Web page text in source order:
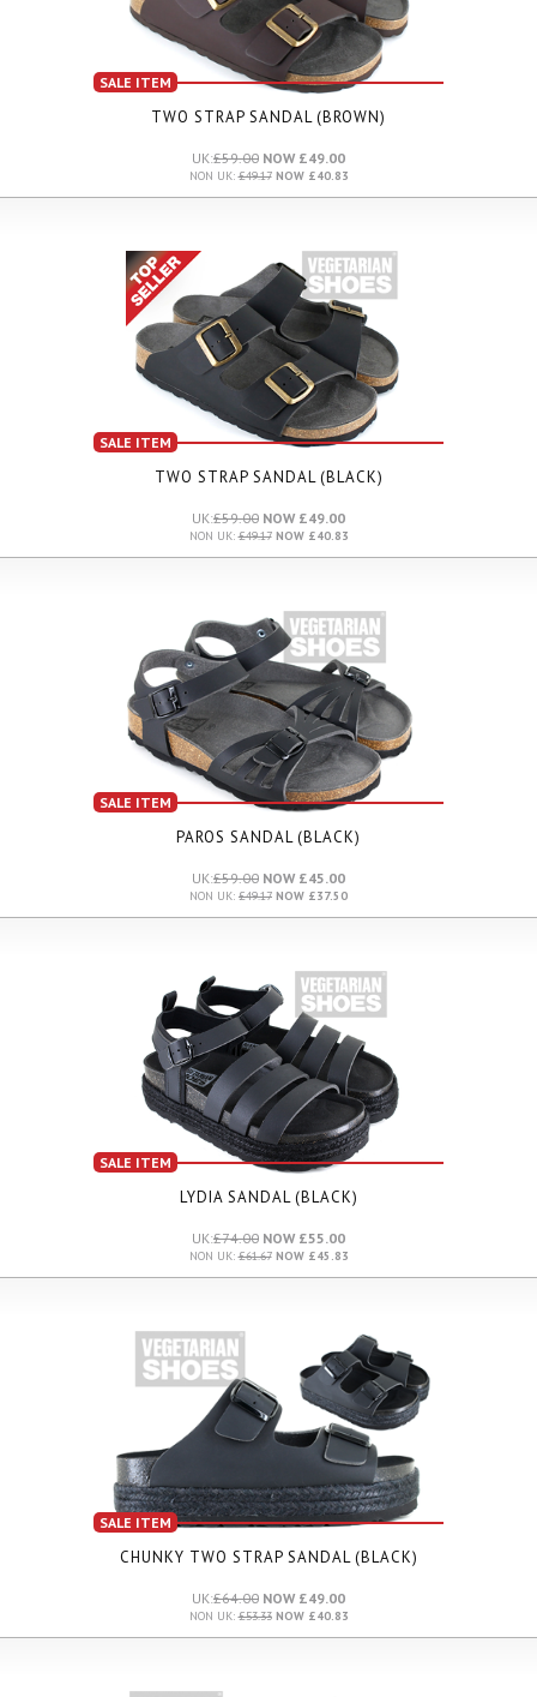
SALE ITEM
TWO STRAP SANDAL (BROWN)
UK:£59.00 NOW £49.00
NON UK:£49.17NOW £40.83
SALE ITEM
TWO STRAP SANDAL (BLACK)
UK:£59.00 NOW £49.00
NON UK:£49.17NOW £40.83
SALE ITEM
PAROS SANDAL (BLACK)
UK:£59.00 NOW £45.00
NON UK: £49.17 NOW £37.50
SALE ITEM
LYDIA SANDAL (BLACK)
UK:£74.00 NOW £55.00
NON UK:£61.67NOW £45.83
SALE ITEM
CHUNKY TWO STRAP SANDAL (BLACK)
UK:£64.00 NOW £49.00
NON UK:£53.33NOW £40.83